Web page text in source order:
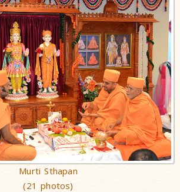
Murti Sthapan
(21 photos)